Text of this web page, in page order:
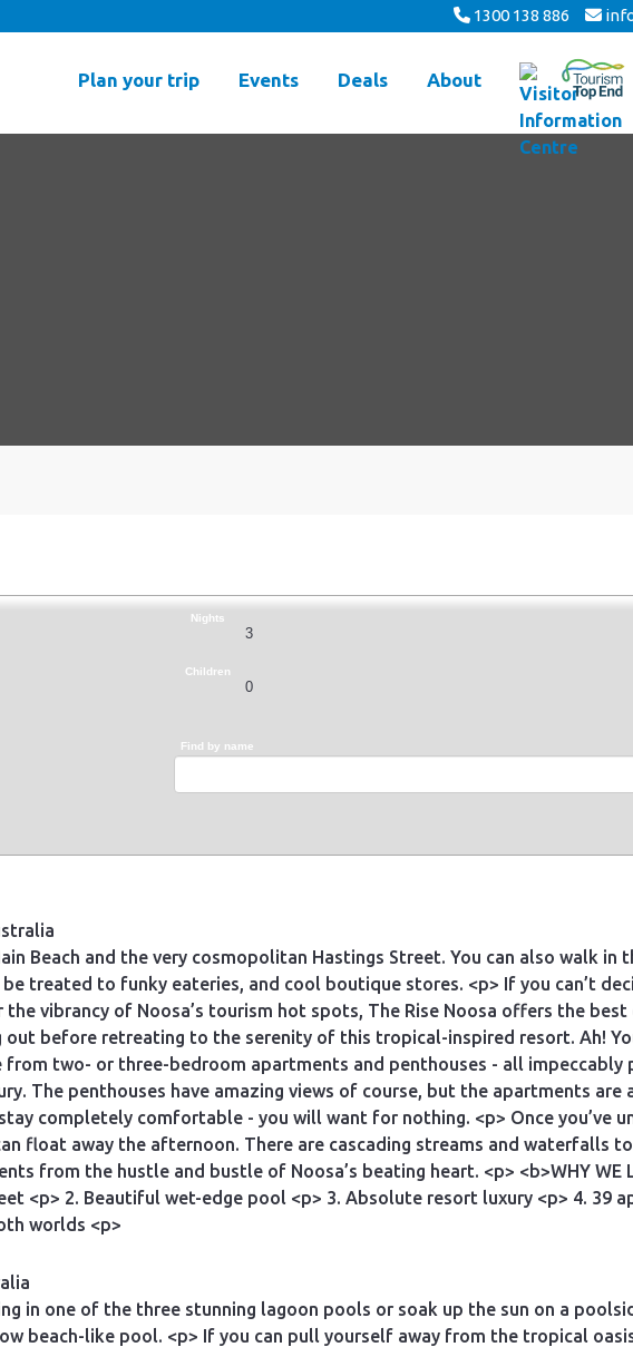
1300 138 886
Plan your trip Events Deals About
Nights
Children
Find by name
Beach and the very cosmopolitan Hastings Street. You can also walk in
treated to funky eateries, and cool boutique stores. <p> If you can’t
vibrancy of Noosa’s tourism hot spots, The Rise Noosa offers the
out before retreating to the serenity of this tropical-inspired resort. Ah!
from two- or three-bedroom apartments and penthouses - all impeccably
The penthouses have amazing views of course, but the apartments are
completely comfortable - you will want for nothing. <p> Once you’ve
float away the afternoon. There are cascading streams and waterfalls
from the hustle and bustle of Noosa’s beating heart. <p> <b>WHY WE
<p> 2. Beautiful wet-edge pool <p> 3. Absolute resort luxury <p> 4. 39
worlds <p>
in one of the three stunning lagoon pools or soak up the sun on a
beach-like pool. <p> If you can pull yourself away from the tropical